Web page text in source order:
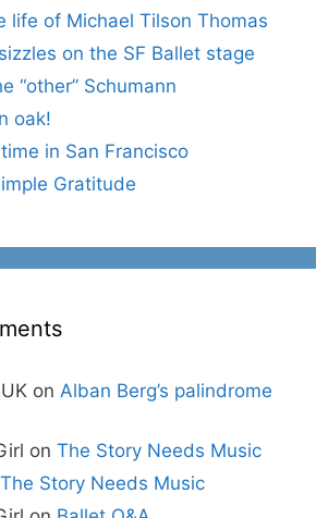
life of Michael Tilson Thomas
on the SF Ballet stage
“other” Schumann
oak!
in San Francisco
Gratitude
on Alban Berg’s palindrome
on The Story Needs Music
The Story Needs Music